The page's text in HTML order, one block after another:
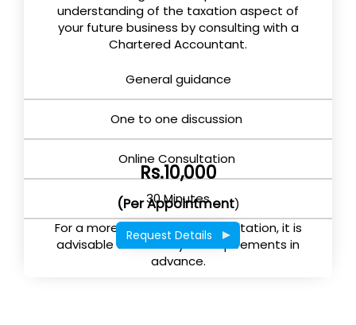
understanding of the taxation aspect of
your future business by consulting with a
Chartered Accountant.
General guidance
One to one discussion
Online Consultation
30 Minutes
For a more effective tax consultation, it is
advisable to submit your requirements in
advance.
Rs.10,000
(Per Appointment)
Request Details